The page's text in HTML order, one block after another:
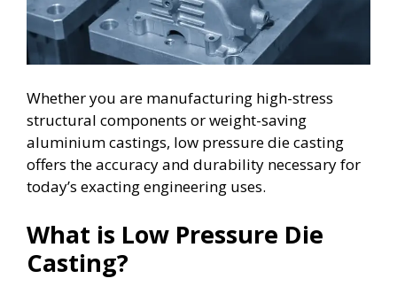
Whether you are manufacturing high-stress
structural components or weight-saving
aluminium castings, low pressure die casting
offers the accuracy and durability necessary for
today’s exacting engineering uses.
What is Low Pressure Die
Casting?